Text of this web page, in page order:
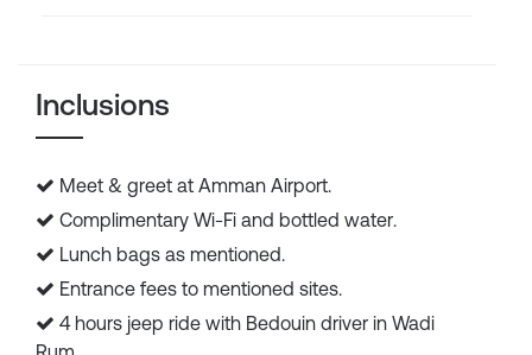
Inclusions
Meet & greet at Amman Airport.
Complimentary Wi-Fi and bottled water.
Lunch bags as mentioned.
Entrance fees to mentioned sites.
4 hours jeep ride with Bedouin driver in Wadi